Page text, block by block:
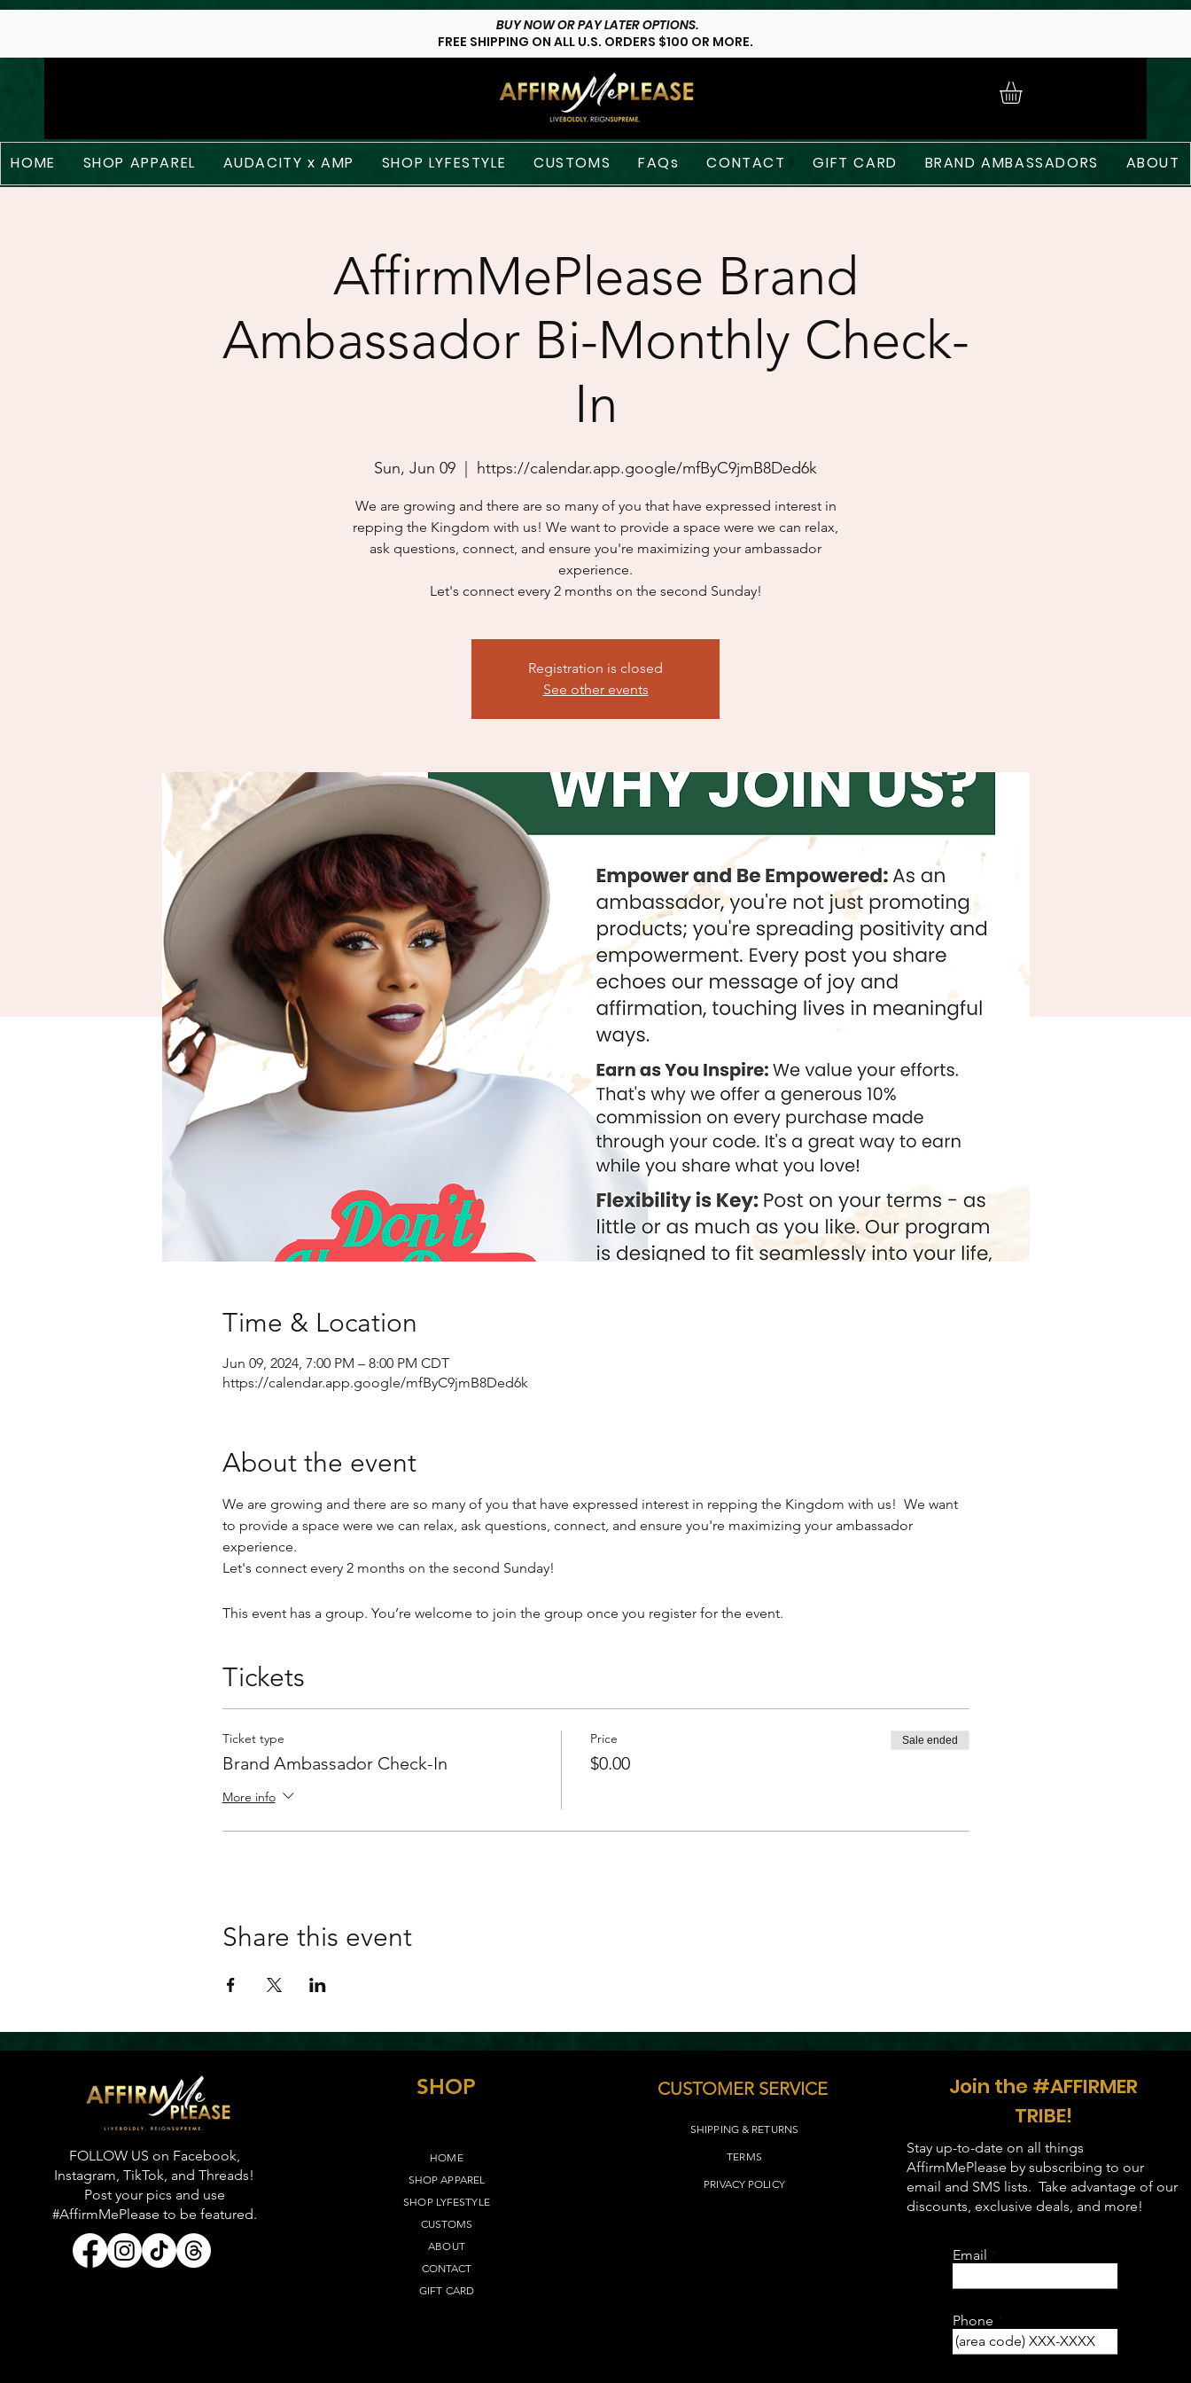
BUY NOW OR PAY LATER OPTIONS.
FREE SHIPPING ON ALL U.S. ORDERS $100 OR MORE.
HOME SHOP APPAREL AUDACITY x AMP SHOP LYFESTYLE CUSTOMS FAQs CONTACT GIFT CARD BRAND AMBASSADORS ABOUT
AffirmMePlease Brand
Ambassador Bi-Monthly Check-
In
Sun, Jun 09 https://calendar.app.google/mfByC9jmB8Ded6k
We are growing and there are so many of you that have expressed interest in
repping the Kingdom with us! We want to provide a space were we can relax,
ask questions, connect, and ensure you're maximizing your ambassador
experience.
Let's connect every 2 months on the second Sunday!
Registration is closed
See other events
Time & Location
Jun 09, 2024, 7:00 PM – 8:00 PM CDT
https://calendar.app.google/mfByC9jmB8Ded6k
About the event
We are growing and there are so many of you that have expressed interest in repping the Kingdom with us!  We want
to provide a space were we can relax, ask questions, connect, and ensure you're maximizing your ambassador
experience.
Let's connect every 2 months on the second Sunday!
This event has a group. You’re welcome to join the group once you register for the event.
Tickets
Ticket type
Brand Ambassador Check-In
More info
Price
$0.00
Sale ended
Share this event
FOLLOW US on Facebook,
Instagram, TikTok, and Threads!
Post your pics and use
#AffirmMePlease to be featured.
SHOP
HOME
SHOP APPAREL
SHOP LYFESTYLE
CUSTOMS
ABOUT
CONTACT
GIFT CARD
CUSTOMER SERVICE
SHIPPING & RETURNS
TERMS​
PRIVACY POLICY
Join the #AFFIRMER
TRIBE!
Stay up-to-date on all things
AffirmMePlease by subscribing to our
email and SMS lists. Take advantage of our
discounts, exclusive deals, and more!
Email
Phone